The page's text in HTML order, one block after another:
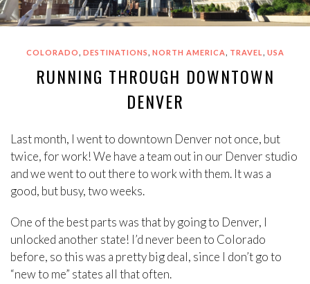
COLORADO , DESTINATIONS , NORTH AMERICA, TRAVEL , USA
RUNNING THROUGH DOWNTOWN
DENVER
Last month, I went to downtown Denver not once, but
twice, for work! We have a team out in our Denver studio
and we went to out there to work with them. It was a
good, but busy, two weeks.
One of the best parts was that by going to Denver, I
unlocked another state! I’d never been to Colorado
before, so this was a pretty big deal, since I don’t go to
“new to me” states all that often.